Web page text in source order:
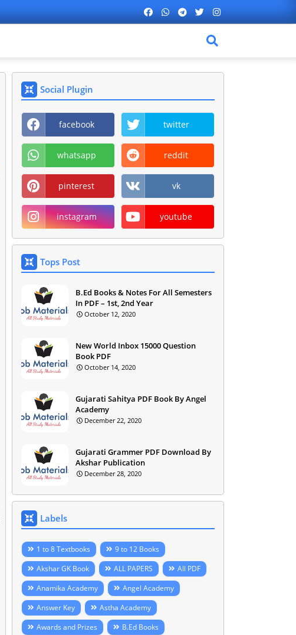
Social Plugin
facebook twitter
whatsapp reddit
pinterest vk
instagram youtube
Tops Post
B.Ed Books & Notes For All Semesters
In PDF – 1st, 2nd Year
October 12, 2020
New World Inbox 15000 Question
Book PDF
October 14, 2020
Gujarati Sahitya PDF Book By Angel
Academy
December 22, 2020
Gujarati Grammer PDF Download By
Akshar Publication
December 28, 2020
Labels
1 to 8 Textbooks
9 to 12 Books
Akshar GK Book
ALL PAPERS
All PDF
Anamika Academy
Angel Academy
Answer Key
Astha Academy
Awards and Prizes
B.Ed Books